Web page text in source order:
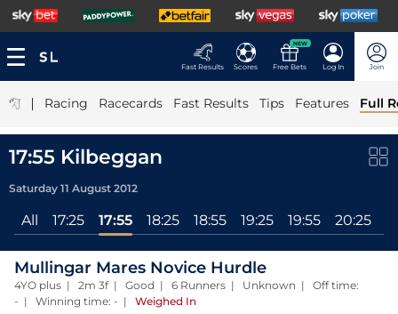
Fast Results Scores
NEW
Free Bets Log In Join
| Racing Racecards Fast Results Tips Features Full
17:55 Kilbeggan
Saturday 11 August 2012
All 17:25 17:55 18:25 18:55 19:25 19:55 20:25
Mullingar Mares Novice Hurdle
4YO plus | 2m 3f | Good | 6 Runners | Unknown | Off time:
- | Winning time: - | Weighed In